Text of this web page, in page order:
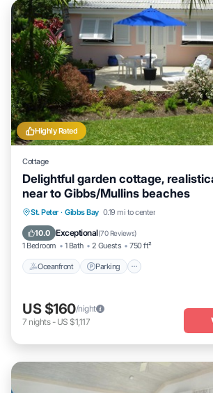
Highly Rated
Cottage
Delightful garden cottage,
near to Gibbs/Mullins beaches
St. Peter · Gibbs Bay 0.19 mi to center
10.0 Exceptional(70 Reviews)
1 Bedroom 1 Bath 2 Guests 750 ft²
Oceanfront Parking
Oceanfront Parking
Balcony/Terrace
US $160/night
7 nights- US $1,117